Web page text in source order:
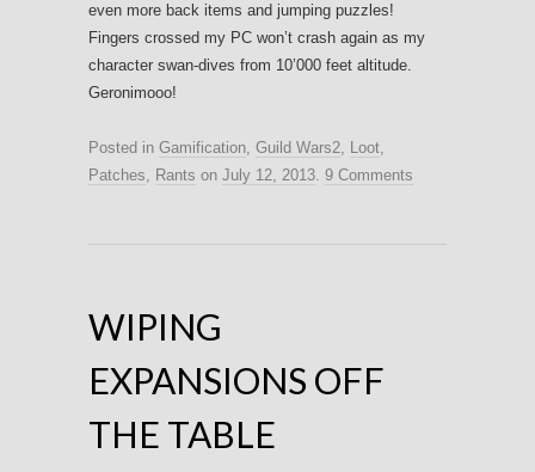
even more back items and jumping puzzles!
Fingers crossed my PC won’t crash again as my
character swan-dives from 10’000 feet altitude.
Geronimooo!
Posted in Gamification, Guild Wars2, Loot,
Patches, Rants on July 12, 2013. 9 Comments
WIPING
EXPANSIONS OFF
THE TABLE